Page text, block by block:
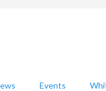
Events